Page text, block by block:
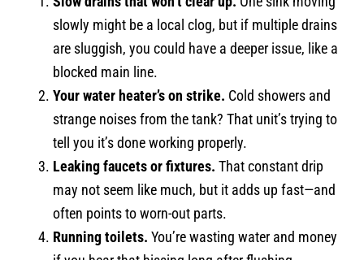
slowly might be a local clog, but if multiple drains
are sluggish, you could have a deeper issue, like a
blocked main line.
Your water heater’s on strike. Cold showers and
strange noises from the tank? That unit’s trying to
tell you it’s done working properly.
Leaking faucets or fixtures. That constant drip
may not seem like much, but it adds up fast—and
often points to worn-out parts.
Running toilets. You’re wasting water and money